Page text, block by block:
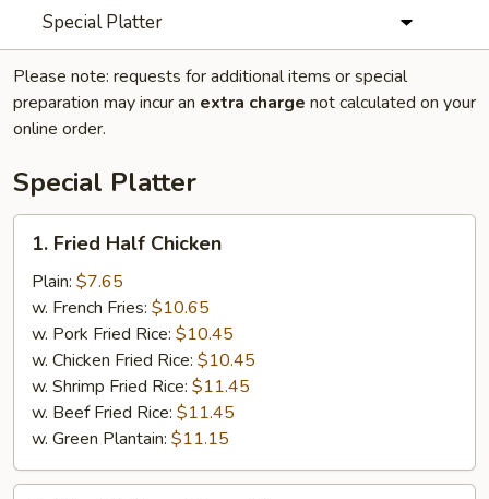
Special Platter
Please note: requests for additional items or special
preparation may incur an extra charge not calculated on your
online order.
Special Platter
Fried
Half
Chicken
1. Fried Half Chicken
Plain: $7.65
w. French Fries: $10.65
w. Pork Fried Rice: $10.45
w. Chicken Fried Rice: $10.45
w. Shrimp Fried Rice: $11.45
w. Beef Fried Rice: $11.45
w. Green Plantain: $11.15